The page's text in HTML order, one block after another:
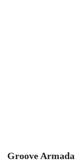
Groove Armada